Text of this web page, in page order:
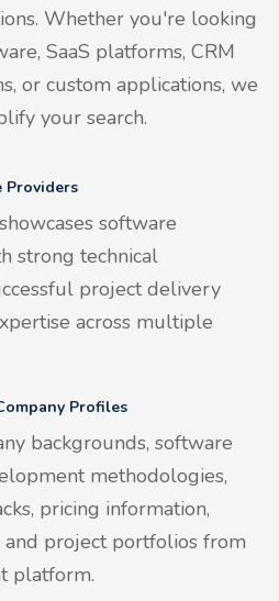
Whether you're looking
SaaS platforms, CRM
or custom applications, we
your search.
Providers
software
strong technical
project delivery
across multiple
Profiles
backgrounds, software
methodologies,
pricing information,
and project portfolios from
platform.